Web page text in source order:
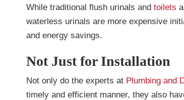
While traditional flush urinals and toilets
waterless urinals are more expensive
and energy savings.
Not Just for Installation
Not only do the experts at Plumbing and
timely and efficient manner, they also